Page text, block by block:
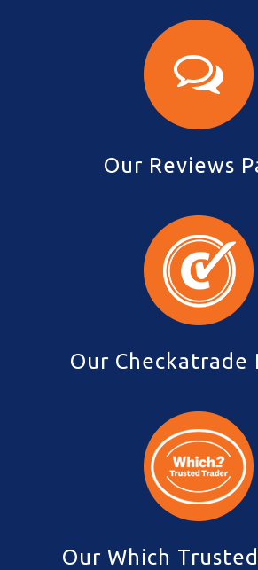
Our Reviews
Our Checkatrade
Our Which